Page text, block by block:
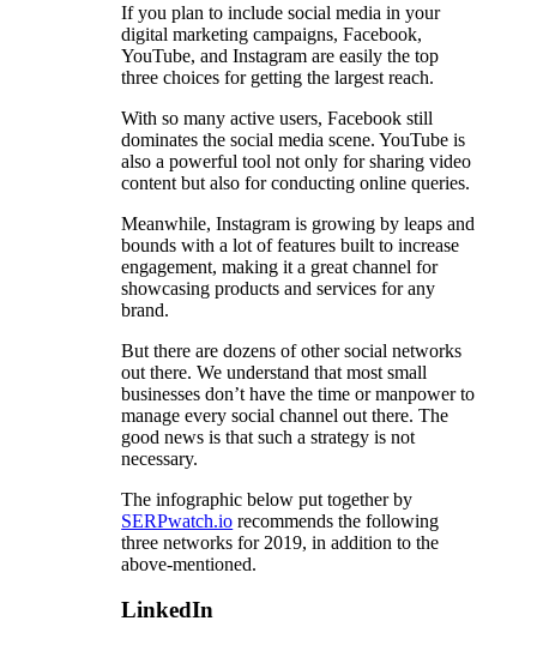
If you plan to include social media in your
digital marketing campaigns, Facebook,
YouTube, and Instagram are easily the top
three choices for getting the largest reach.
With so many active users, Facebook still
dominates the social media scene. YouTube is
also a powerful tool not only for sharing video
content but also for conducting online queries.
Meanwhile, Instagram is growing by leaps and
bounds with a lot of features built to increase
engagement, making it a great channel for
showcasing products and services for any
brand.
But there are dozens of other social networks
out there. We understand that most small
businesses don’t have the time or manpower to
manage every social channel out there. The
good news is that such a strategy is not
necessary.
The infographic below put together by
SERPwatch.io recommends the following
three networks for 2019, in addition to the
above-mentioned.
LinkedIn